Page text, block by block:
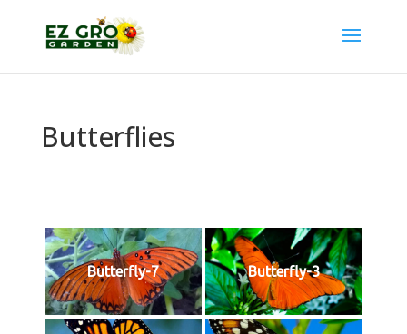
Butterflies
Butterfly-7 Butterfly-3